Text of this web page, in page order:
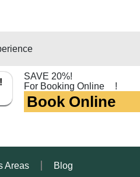
SAVE 20%!
For Booking Online
!
Book Online
Areas Blog